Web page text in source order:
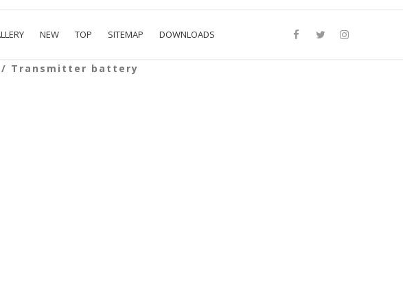
NEW TOP SITEMAP DOWNLOADS
/ Transmitter battery